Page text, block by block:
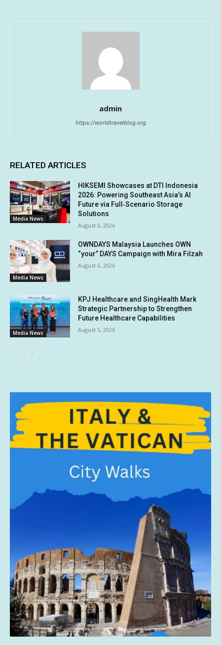
admin
https://worldtravelblog.org
RELATED ARTICLES
Media News
HIKSEMI Showcases at DTI Indonesia
2026: Powering Southeast Asia’s AI
Future via Full‑Scenario Storage
Solutions
August 6, 2026
Media News
OWNDAYS Malaysia Launches OWN
“your” DAYS Campaign with Mira Filzah
August 6, 2026
Media News
KPJ Healthcare and SingHealth Mark
Strategic Partnership to Strengthen
Future Healthcare Capabilities
August 5, 2026